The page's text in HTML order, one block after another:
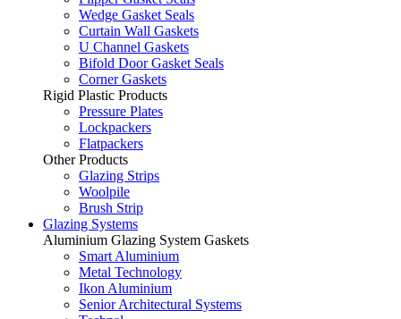
Wedge Gasket Seals
Curtain Wall Gaskets
U Channel Gaskets
Bifold Door Gasket Seals
Corner Gaskets
Rigid Plastic Products
Pressure Plates
Lockpackers
Flatpackers
Other Products
Glazing Strips
Woolpile
Brush Strip
Glazing Systems
Aluminium Glazing System Gaskets
Smart Aluminium
Metal Technology
Ikon Aluminium
Senior Architectural Systems